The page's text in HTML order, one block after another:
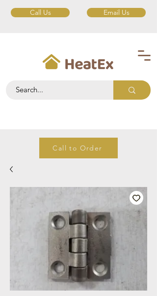
Call Us Email Us
Call to Order